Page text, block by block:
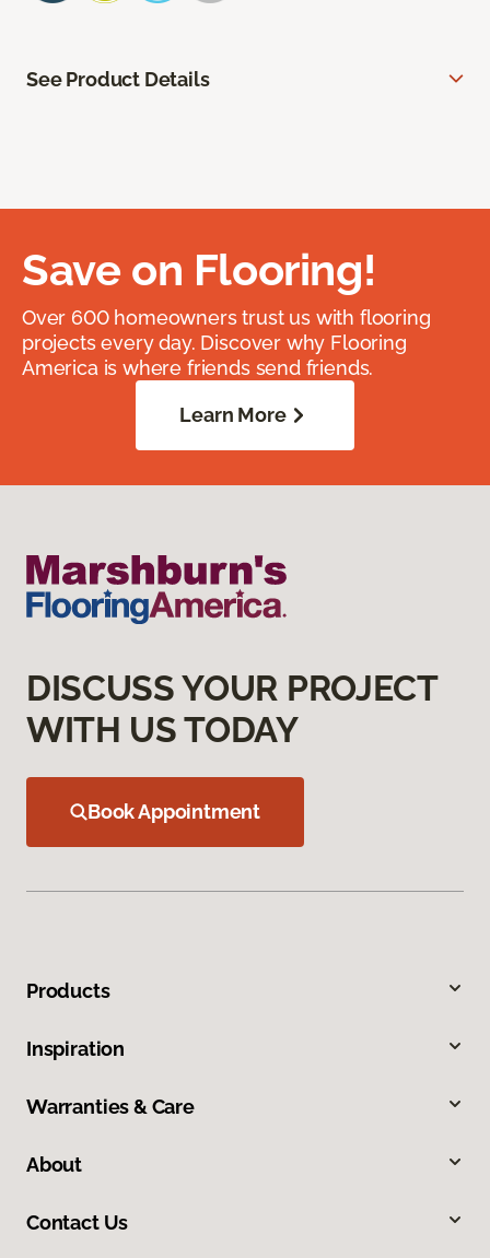
See Product Details
Save on Flooring!
Over 600 homeowners trust us with flooring
projects every day. Discover why Flooring
America is where friends send friends.
Learn More
DISCUSS YOUR PROJECT
WITH US TODAY
Book Appointment
Products
Inspiration
Warranties & Care
About
Contact Us